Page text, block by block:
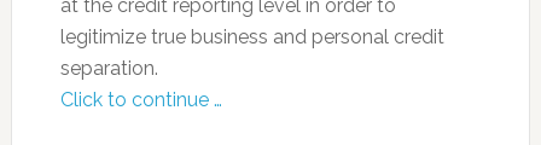
at the credit reporting level in order to
legitimize true business and personal credit
separation.
Click to continue …